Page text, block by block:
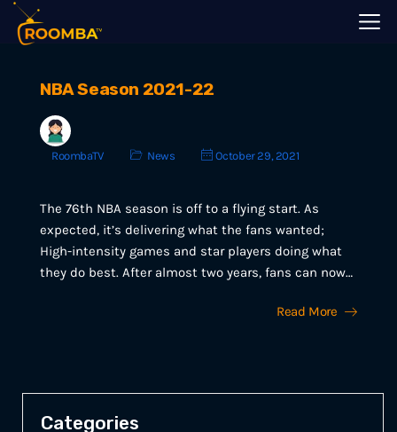
NBA Season 2021-22
RoombaTV News October 29, 2021
The 76th NBA season is off to a flying start. As
expected, it’s delivering what the fans wanted;
High-intensity games and star players doing what
they do best. After almost two years, fans can now…
Read More
Categories